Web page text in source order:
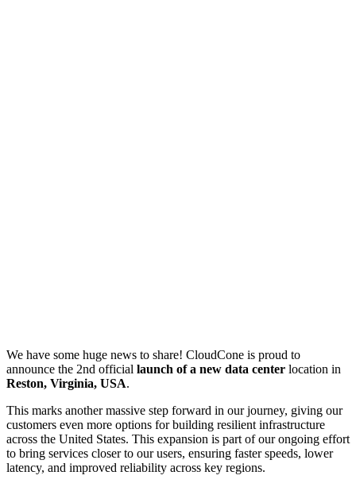
We have some huge news to share! CloudCone is proud to
announce the 2nd official launch of a new data center location in
Reston, Virginia, USA.
This marks another massive step forward in our journey, giving our
customers even more options for building resilient infrastructure
across the United States. This expansion is part of our ongoing effort
to bring services closer to our users, ensuring faster speeds, lower
latency, and improved reliability across key regions.